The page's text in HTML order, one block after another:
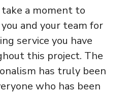
a moment to
and your team for
service you have
this project. The
has truly been
who has been